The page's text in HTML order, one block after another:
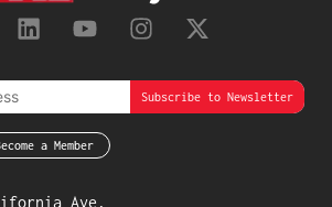
Ave,
a Member